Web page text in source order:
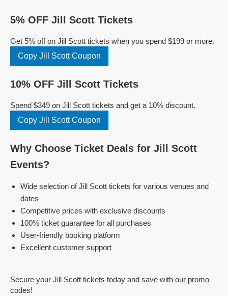
5% OFF Jill Scott Tickets
Get 5% off on Jill Scott tickets when you spend $199 or more.
Copy Jill Scott Coupon
10% OFF Jill Scott Tickets
Spend $349 on Jill Scott tickets and get a 10% discount.
Copy Jill Scott Coupon
Why Choose Ticket Deals for Jill Scott
Events?
Wide selection of Jill Scott tickets for various venues and
dates
Competitive prices with exclusive discounts
100% ticket guarantee for all purchases
User-friendly booking platform
Excellent customer support
Secure your Jill Scott tickets today and save with our promo
codes!